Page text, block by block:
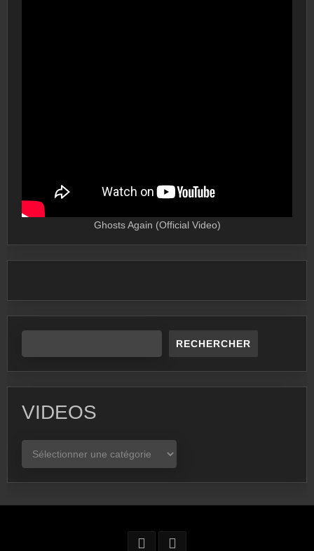
Ghosts Again (Official Video)
RECHERCHER
VIDEOS
VIDEOS